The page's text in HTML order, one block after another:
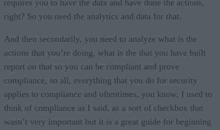
requires you to have the data and have done the actions,
right? So you need the analytics and data for that.
And then secondarily, you need to analyze what is the
actions that you’re doing, what is the that you have built
report on that so you can be compliant and prove
compliance, so all, everything that you do for security
applies to compliance and oftentimes, you know, I used to
think of compliance as I said, as a sort of checkbox that
wasn’t very important but it is a great guide for beginning